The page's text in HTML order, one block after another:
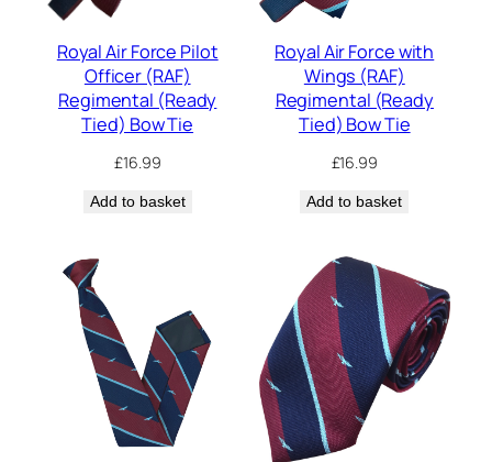
Royal Air Force Pilot
Officer (RAF)
Regimental (Ready
Tied) Bow Tie
£16.99
Add to basket
Royal Air Force with
Wings (RAF)
Regimental (Ready
Tied) Bow Tie
£16.99
Add to basket